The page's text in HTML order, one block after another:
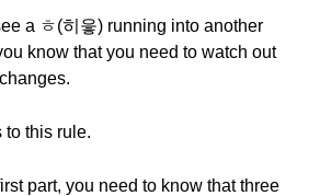
a ㅎ(히읗) running into another
know that you need to watch out
to this rule.
part, you need to know that three